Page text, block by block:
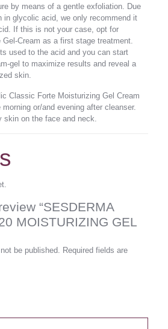
by means of a gentle exfoliation. Due
in glycolic acid, we only recommend it
If this is not your case, opt for
Cream as a first stage treatment.
used to the acid and you can start
gel to maximize results and reveal a
skin.
Classic Forte Moisturizing Gel Cream
or/and evening after cleanser.
skin on the face and neck.
“SESDERMA
MOISTURIZING GEL
be published. Required fields are